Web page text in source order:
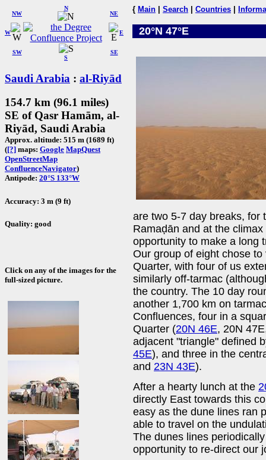
W
NW
N
NE
SW
S
SE
E
Saudi Arabia : al-Riyād
154.7 km (96.1 miles)
SE of Qasr Hamām, al-
Riyād, Saudi Arabia
Approx. altitude: 515 m (1689 ft)
([?] maps: Google MapQuest
OpenStreetMap
ConfluenceNavigator)
Antipode: 20°S 133°W
Accuracy: 3 m (9 ft)
Quality: good
Click on any of the images for the
full-sized picture.
{ Main Search Countries
20°N 47°E
are two 5-7 day breaks, for
Ramaḍān and at the
opportunity to make a long
Our group of eight chose
Quarter, with four of us
similarly off-tarmac
the country. The 10 day
another 1,700 km on
Confluences, four in a
Quarter (20N 46E, 20N
adjacent "triangle" defined
45E), and three in the
and 23N 43E).
After a hearty lunch at the
directly East towards this
easy as the dune lines ran
able to travel on the
The dunes lines
opportunity to re-direct our